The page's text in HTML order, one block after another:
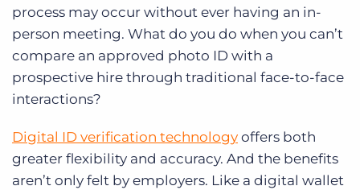
process may occur without ever having an in-
person meeting. What do you do when you can’t
compare an approved photo ID with a
prospective hire through traditional face-to-face
interactions?
Digital ID verification technology offers both
greater flexibility and accuracy. And the benefits
aren’t only felt by employers. Like a digital wallet